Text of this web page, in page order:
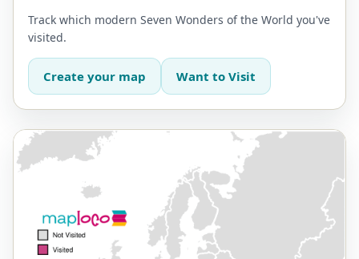
Track which modern Seven Wonders of the World you've
visited.
Create your map Want to Visit